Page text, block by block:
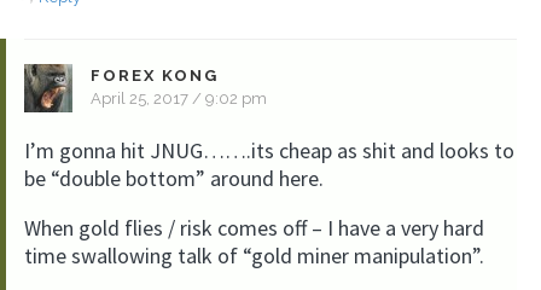
FOREX KONG
April 25, 2017 / 9:02 pm
I’m gonna hit JNUG…….its cheap as shit and looks to
be “double bottom” around here.
When gold flies / risk comes off – I have a very hard
time swallowing talk of “gold miner manipulation”.